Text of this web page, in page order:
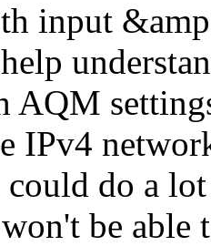
input
AQM
IPv4
do a
be